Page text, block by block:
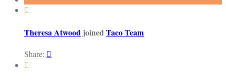

Theresa Atwood joinedTaco Team
Share: 
